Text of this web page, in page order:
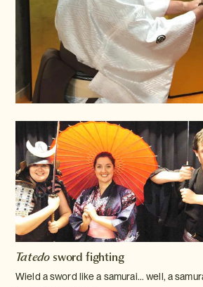
Tatedosword fighting
Wield a sword like a samurai... well, a